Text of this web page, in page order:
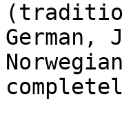
German,